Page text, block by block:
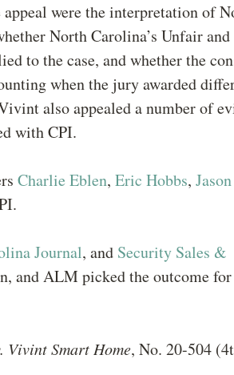
were the interpretation of
North Carolina’s Unfair and
to the case, and whether the
when the jury awarded
also appealed a number of
with CPI.
Charlie Eblen, Eric Hobbs,
Journal, and Security Sales &
and ALM picked the outcome
Vivint Smart Home, No. 20-504